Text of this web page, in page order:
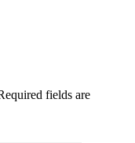
fields are